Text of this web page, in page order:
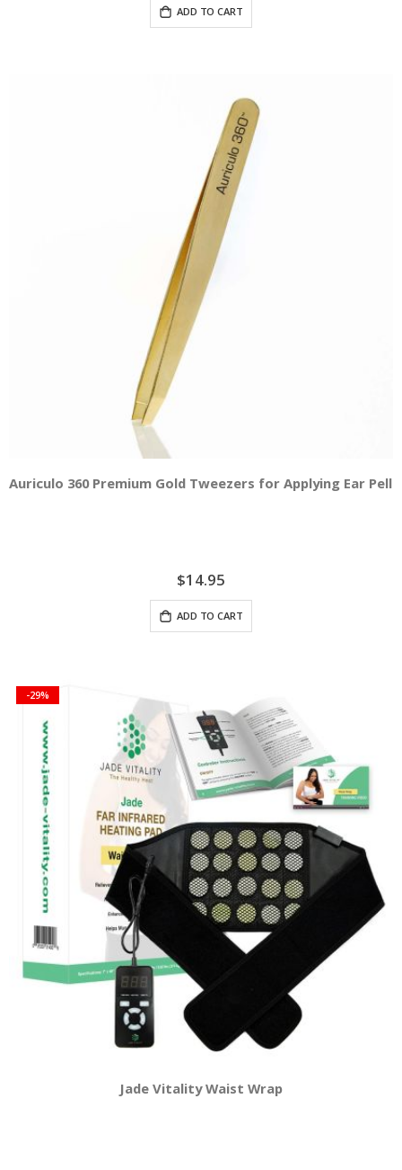
ADD TO CART
Auriculo 360 Premium Gold Tweezers for Applying Ear
$14.95
ADD TO CART
-29%
Jade Vitality Waist Wrap